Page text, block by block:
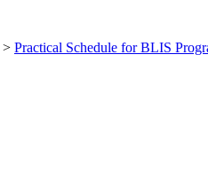
> Practical Schedule for BLIS